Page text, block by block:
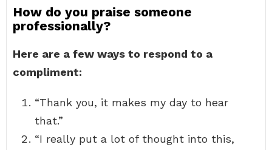
How do you praise someone
professionally?
Here are a few ways to respond to a
compliment:
“Thank you, it makes my day to hear
that.”
“I really put a lot of thought into this,